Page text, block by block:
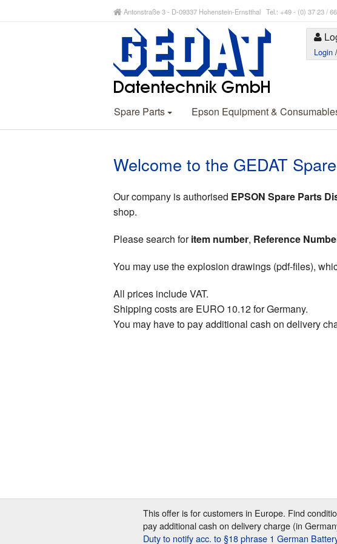
Antonstraße 3 - D-09337 Hohenstein-Ernstthal Tel.: +49 - (0) 37 23 /
Login /
Spare Parts Epson Equipment &
Welcome to the GEDAT
Our company is authorised EPSON Spare Parts
shop.
Please search foritem number, Reference
You may use the explosion drawings (pdf-files),
All prices include VAT.
Shipping costs are EURO 10.12 for Germany.
You may have to pay additional cash on delivery
This offer is for customers in Europe. Find
pay additional cash on delivery charge (in
Duty to notify acc. to §18 phrase 1 German